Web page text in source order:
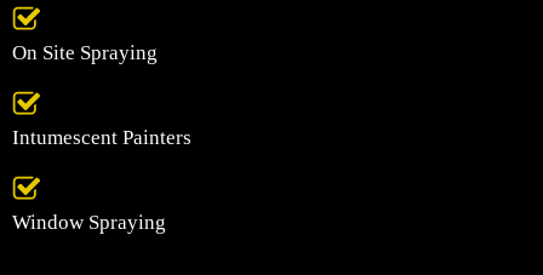
On Site Spraying
Intumescent Painters
Window Spraying